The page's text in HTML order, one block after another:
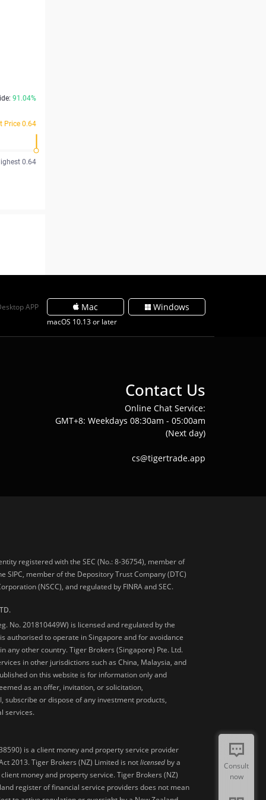
91.04%
Price 0.64
0.64
APP Mac
macOS 10.13 or later
Windows
Contact Us
Online Chat Service:
GMT+8: Weekdays 08:30am - 05:00am
(Next day)
cs@tigertrade.app
registered with the SEC (No.: 8-36754), member of
SIPC, member of the Depository Trust Company (DTC)
(NSCC), and regulated by FINRA and SEC.
No. 201810449W) is licensed and regulated by the
authorised to operate in Singapore and for avoidance
any other country. Tiger Brokers (Singapore) Pte. Ltd.
in other jurisdictions such as China, Malaysia, and
on this website is for information only and
as an offer, invitation, or solicitation,
subscribe or dispose of any investment products,
services.
is a client money and property service provider
2013. Tiger Brokers (NZ) Limited is notlicensed by a
money and property service. Tiger Brokers (NZ)
register of financial service providers does not mean
Consult
now